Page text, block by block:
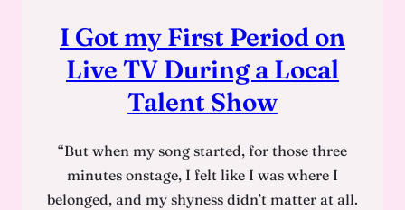
I Got my First Period on
Live TV During a Local
Talent Show
“But when my song started, for those three
minutes onstage, I felt like I was where I
belonged, and my shyness didn’t matter at all.